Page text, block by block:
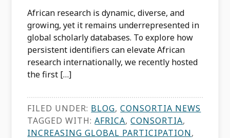
African research is dynamic, diverse, and
growing, yet it remains underrepresented in
global scholarly databases. To explore how
persistent identifiers can elevate African
research internationally, we recently hosted
the first […]
FILED UNDER: BLOG,CONSORTIA NEWS
TAGGED WITH:AFRICA,CONSORTIA,
INCREASING GLOBAL PARTICIPATION,